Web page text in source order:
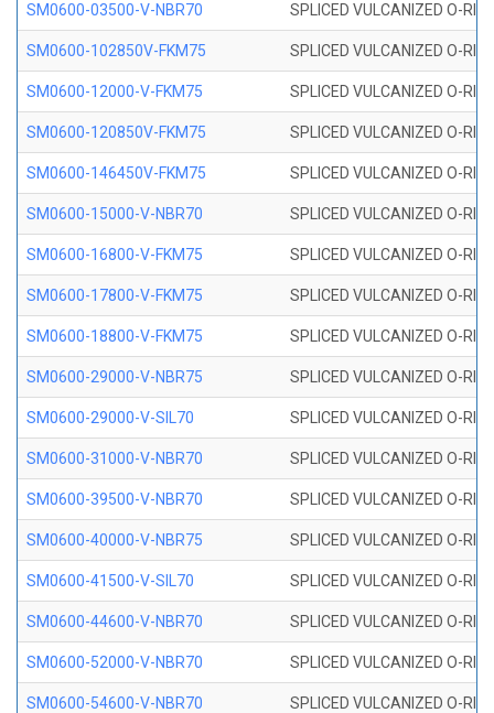
SM0600-03500-V-NBR70 SPLICED VULCANIZED O-
SM0600-102850V-FKM75 SPLICED VULCANIZED O-
SM0600-12000-V-FKM75 SPLICED VULCANIZED O-
SM0600-120850V-FKM75 SPLICED VULCANIZED O-
SM0600-146450V-FKM75 SPLICED VULCANIZED O-
SM0600-15000-V-NBR70 SPLICED VULCANIZED O-
SM0600-16800-V-FKM75 SPLICED VULCANIZED O-
SM0600-17800-V-FKM75 SPLICED VULCANIZED O-
SM0600-18800-V-FKM75 SPLICED VULCANIZED O-
SM0600-29000-V-NBR75 SPLICED VULCANIZED O-
SM0600-29000-V-SIL70 SPLICED VULCANIZED O-
SM0600-31000-V-NBR70 SPLICED VULCANIZED O-
SM0600-39500-V-NBR70 SPLICED VULCANIZED O-
SM0600-40000-V-NBR75 SPLICED VULCANIZED O-
SM0600-41500-V-SIL70 SPLICED VULCANIZED O-
SM0600-44600-V-NBR70 SPLICED VULCANIZED O-
SM0600-52000-V-NBR70 SPLICED VULCANIZED O-
SM0600-54600-V-NBR70 SPLICED VULCANIZED O-